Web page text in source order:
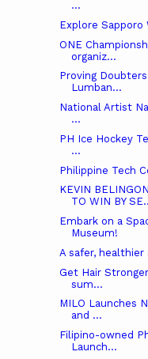
...
Explore Sapporo
ONE
organiz...
Proving
Lumban...
National Artist
...
PH Ice Hockey
...
Philippine Tech
KEVIN
TO WIN BY
Embark on a
Museum!
A safer,
Get Hair
sum...
MILO Launches
and ...
Filipino-owned
Launch...